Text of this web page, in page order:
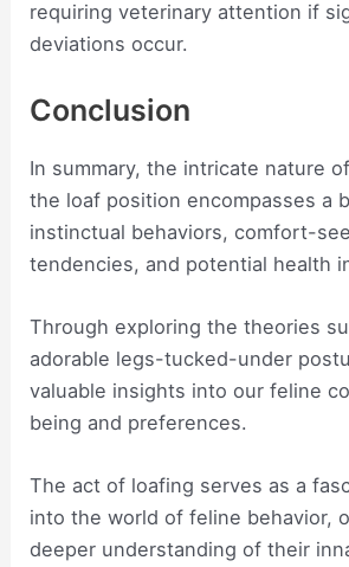
requiring veterinary attention if
deviations occur.
Conclusion
In summary, the intricate nature
the loaf position encompasses a
instinctual behaviors, comfort-
tendencies, and potential health
Through exploring the theories
adorable legs-tucked-under
valuable insights into our feline
being and preferences.
The act of loafing serves as a
into the world of feline behavior,
deeper understanding of their